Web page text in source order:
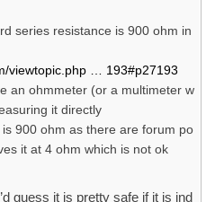
series resistance is 900 ohm in
viewtopic.php … 193#p27193
an ohmmeter (or a multimeter w
it directly
900 ohm as there are forum po
it at 4 ohm which is not ok
guess it is pretty safe if it is ind